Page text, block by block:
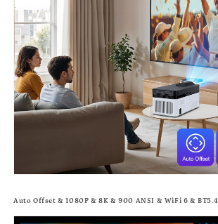
Auto Offset & 1080P & 8K & 900 ANSI & WiFi 6 & BT5.4